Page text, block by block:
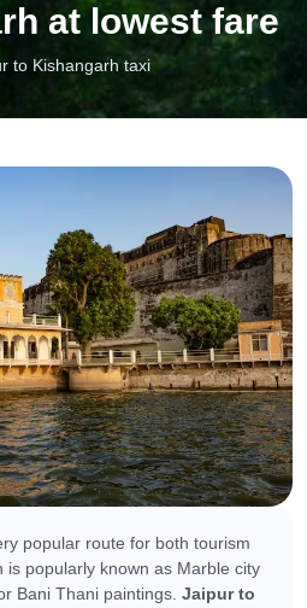
at lowest fare
to Kishangarh taxi
popular route for both tourism
is popularly known as Marble city
Bani Thani paintings. Jaipur to